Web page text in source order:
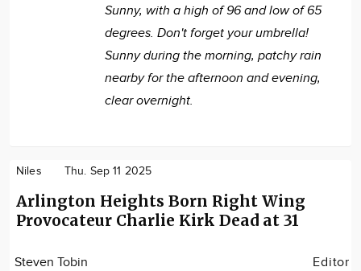
Sunny, with a high of 96 and low of 65
degrees. Don't forget your umbrella!
Sunny during the morning, patchy rain
nearby for the afternoon and evening,
clear overnight.
Niles Thu. Sep 11 2025
Arlington Heights Born Right Wing
Provocateur Charlie Kirk Dead at 31
Steven Tobin Editor